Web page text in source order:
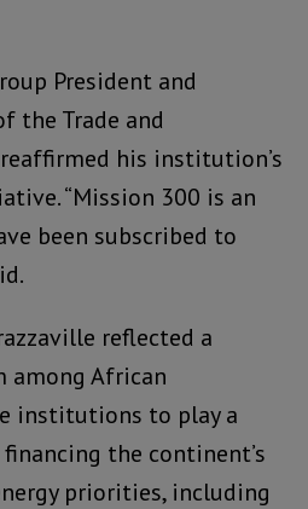
President and
the Trade and
his institution’s
“Mission 300 is an
been subscribed to
reflected a
among African
institutions to play a
the continent’s
priorities, including